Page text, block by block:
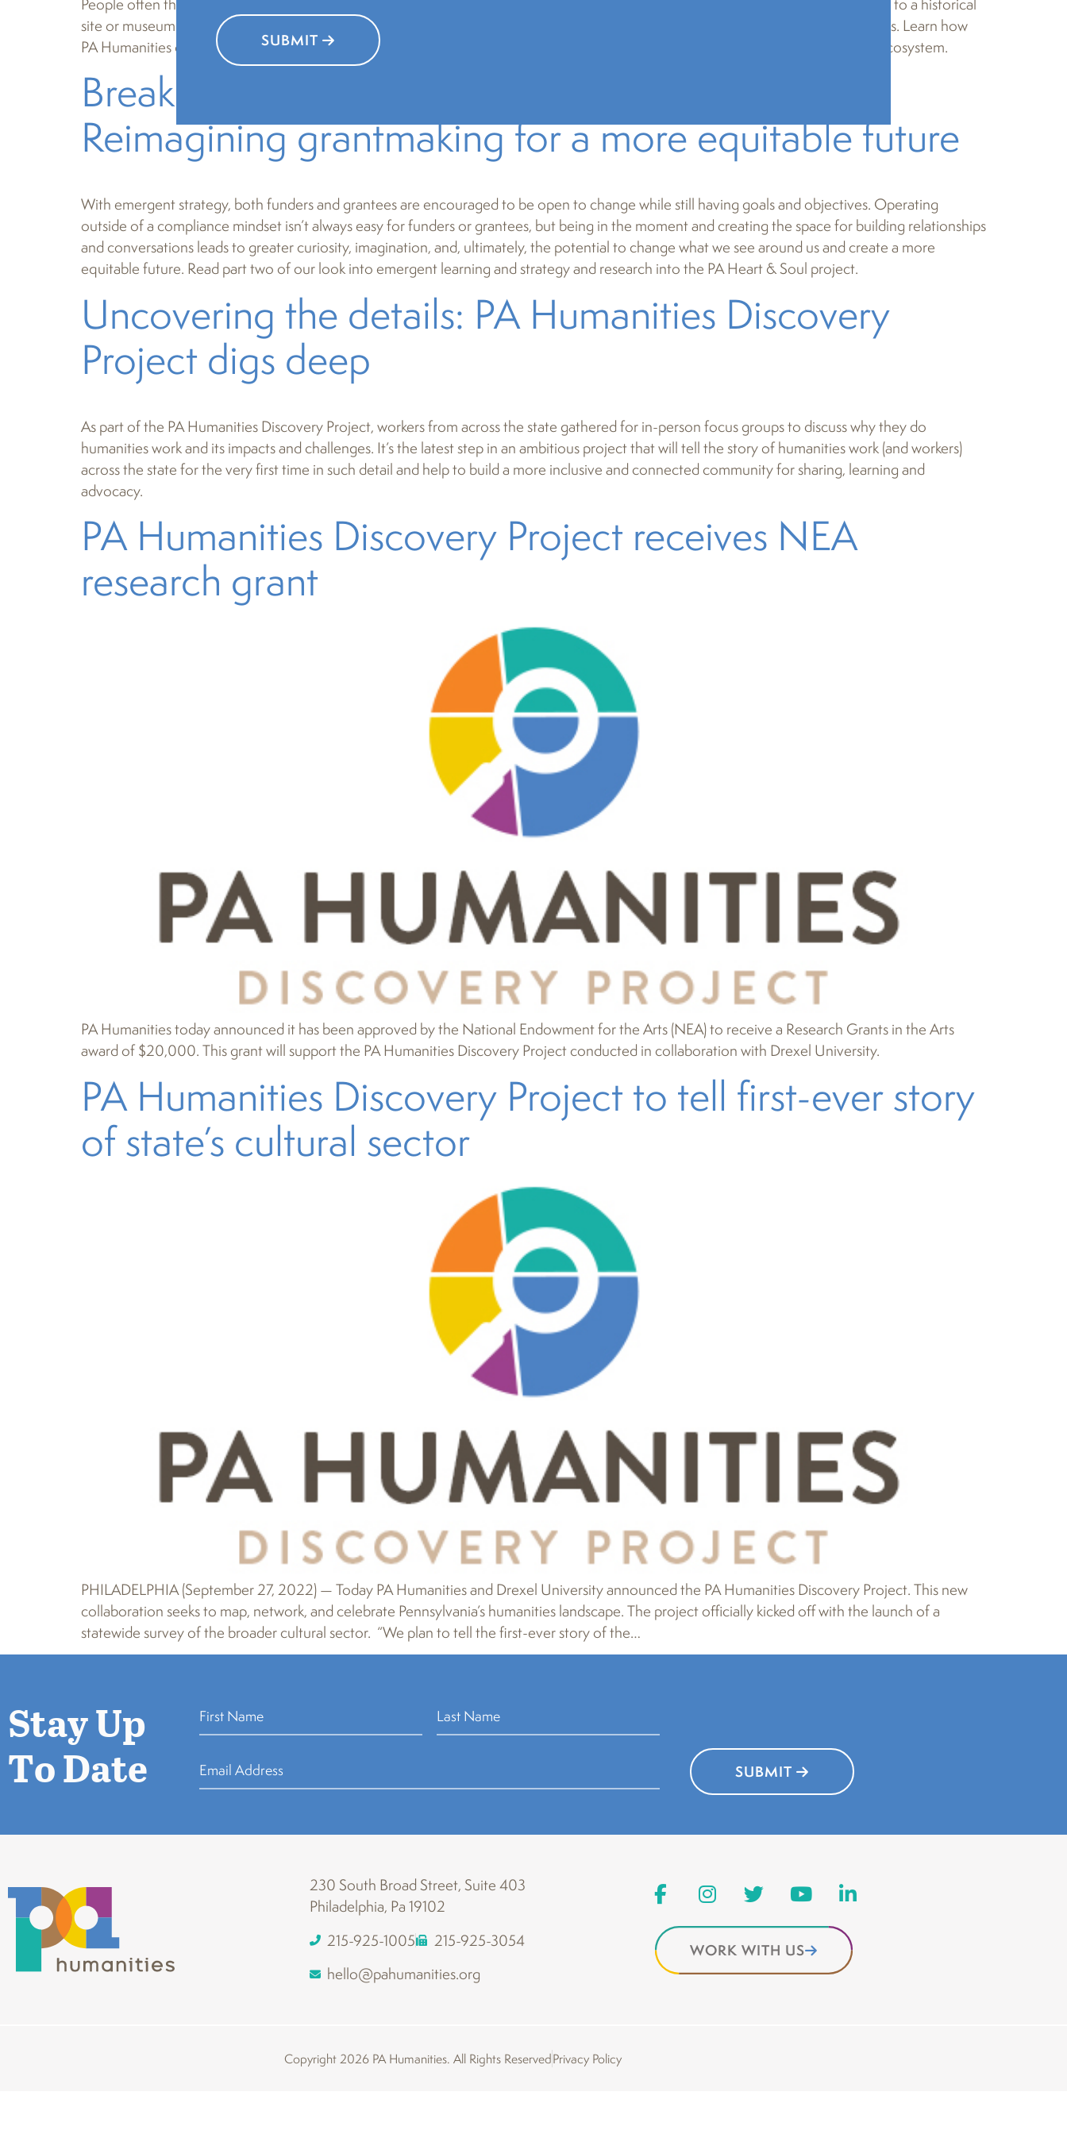
site or museum. But PA Humanities has always taken a broader view, especially when it comes to people and the value of their stories. Learn how
PA Humanities champions the use of stories as data in order to better understand and support Pennsylvania’s creative and cultural ecosystem.
Breaking free from the compliance mindset:
Reimagining grantmaking for a more equitable future
With emergent strategy, both funders and grantees are encouraged to be open to change while still having goals and objectives. Operating
outside of a compliance mindset isn’t always easy for funders or grantees, but being in the moment and creating the space for building relationships
and conversations leads to greater curiosity, imagination, and, ultimately, the potential to change what we see around us and create a more
equitable future. Read part two of our look into emergent learning and strategy and research into the PA Heart & Soul project.
Uncovering the details: PA Humanities Discovery
Project digs deep
As part of the PA Humanities Discovery Project, workers from across the state gathered for in-person focus groups to discuss why they do
humanities work and its impacts and challenges. It’s the latest step in an ambitious project that will tell the story of humanities work (and workers)
across the state for the very first time in such detail and help to build a more inclusive and connected community for sharing, learning and
advocacy.
PA Humanities Discovery Project receives NEA
research grant
PA Humanities today announced it has been approved by the National Endowment for the Arts (NEA) to receive a Research Grants in the Arts
award of $20,000. This grant will support the PA Humanities Discovery Project conducted in collaboration with Drexel University.
PA Humanities Discovery Project to tell first-ever story
of state’s cultural sector
PHILADELPHIA (September 27, 2022) — Today PA Humanities and Drexel University announced the PA Humanities Discovery Project. This new
collaboration seeks to map, network, and celebrate Pennsylvania’s humanities landscape. The project officially kicked off with the launch of a
statewide survey of the broader cultural sector. “We plan to tell the first-ever story of the…
Stay Up
To Date
SUBMIT
230 South Broad Street, Suite 403
Philadelphia, Pa 19102
215-925-1005
215-925-3054
hello@pahumanities.org
WORK WITH US
Copyright 2026 PA Humanities. All Rights ReservedPrivacy Policy
SUBMIT